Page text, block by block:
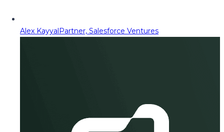
Alex KayyalPartner, Salesforce Ventures